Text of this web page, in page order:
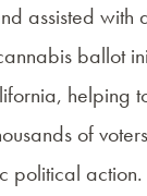
assisted with
ballot
helping
of
political